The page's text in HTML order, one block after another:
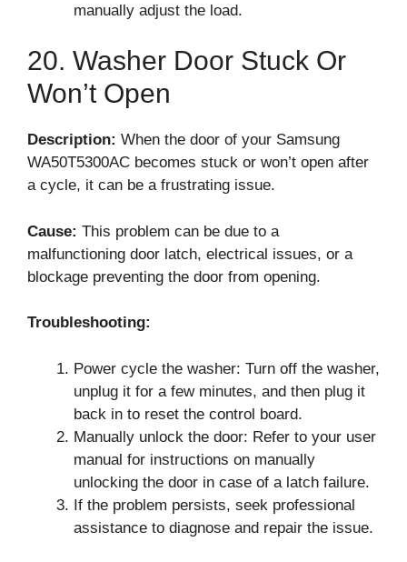
manually adjust the load.
20. Washer Door Stuck Or
Won’t Open
Description: When the door of your Samsung
WA50T5300AC becomes stuck or won’t open after
a cycle, it can be a frustrating issue.
Cause: This problem can be due to a
malfunctioning door latch, electrical issues, or a
blockage preventing the door from opening.
Troubleshooting:
Power cycle the washer: Turn off the washer,
unplug it for a few minutes, and then plug it
back in to reset the control board.
Manually unlock the door: Refer to your user
manual for instructions on manually
unlocking the door in case of a latch failure.
If the problem persists, seek professional
assistance to diagnose and repair the issue.